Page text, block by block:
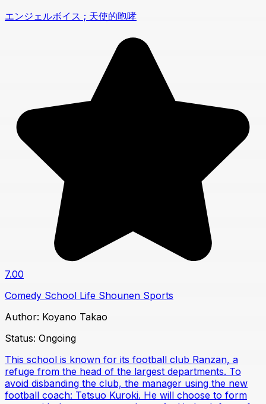
エンジェルボイス ; 天使的咆哮
7.00
Comedy School Life Shounen Sports
Author: Koyano Takao
Status: Ongoing
This school is known for its football club Ranzan, a
refuge from the head of the largest departments. To
avoid disbanding the club, the manager using the new
football coach: Tetsuo Kuroki. He will choose to form